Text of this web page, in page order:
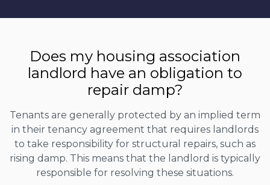
Does my housing association
landlord have an obligation to
repair damp?
Tenants are generally protected by an implied term
in their tenancy agreement that requires landlords
to take responsibility for structural repairs, such as
rising damp. This means that the landlord is typically
responsible for resolving these situations.